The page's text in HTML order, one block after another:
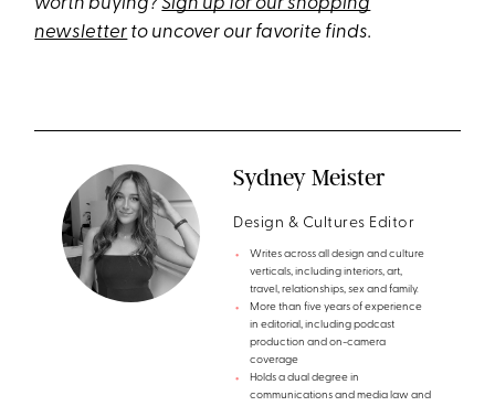
worth buying?Sign up for our shopping
newsletter to uncover our favorite finds.
Sydney Meister
Design & Cultures Editor
Writes across all design and culture
verticals, including interiors, art,
travel, relationships, sex and family.
More than five years of experience
in editorial, including podcast
production and on-camera
coverage
Holds a dual degree in
communications and media law and